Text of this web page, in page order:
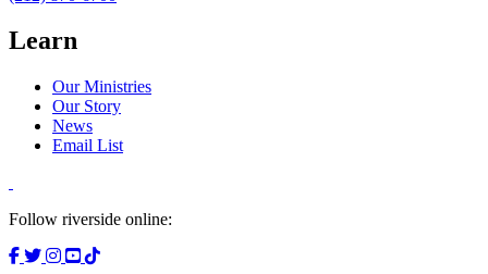
Learn
Our Ministries
Our Story
News
Email List
Follow riverside online: